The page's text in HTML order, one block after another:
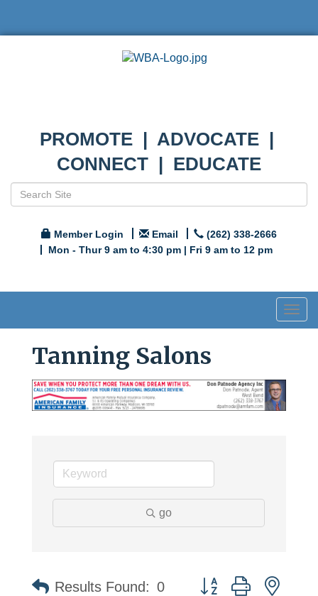
PROMOTE | ADVOCATE |
CONNECT | EDUCATE
Member Login Email
(262) 338-2666
Mon - Thur 9 am to 4:30 pm | Fri 9 am to 12 pm
Tanning Salons
go
Results Found: 0 Button group with